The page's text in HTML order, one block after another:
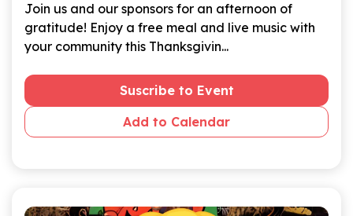
Join us and our sponsors for an afternoon of
gratitude! Enjoy a free meal and live music with
your community this Thanksgivin...
Suscribe to Event
Add to Calendar